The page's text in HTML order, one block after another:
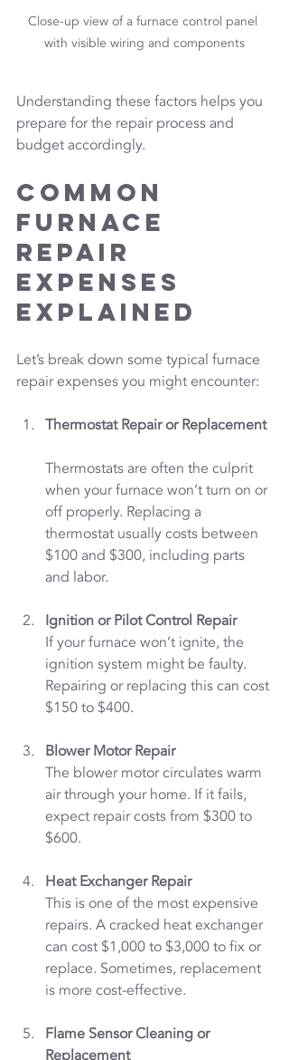
Close-up view of a furnace control panel
with visible wiring and components
Understanding these factors helps you
prepare for the repair process and
budget accordingly.
Common
Furnace
Repair
Expenses
Explained
Let’s break down some typical furnace
repair expenses you might encounter:
Thermostat Repair or Replacement
Thermostats are often the culprit
when your furnace won’t turn on or
off properly. Replacing a
thermostat usually costs between
$100 and $300, including parts
and labor.
Ignition or Pilot Control Repair
If your furnace won’t ignite, the
ignition system might be faulty.
Repairing or replacing this can cost
$150 to $400.
Blower Motor Repair
The blower motor circulates warm
air through your home. If it fails,
expect repair costs from $300 to
$600.
Heat Exchanger Repair
This is one of the most expensive
repairs. A cracked heat exchanger
can cost $1,000 to $3,000 to fix or
replace. Sometimes, replacement
is more cost-effective.
Flame Sensor Cleaning or
Replacement